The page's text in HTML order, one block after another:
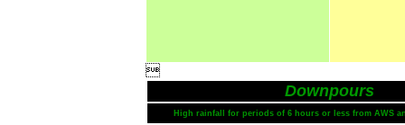

Downpours
High rainfall for periods of 6 hours or less from AWS